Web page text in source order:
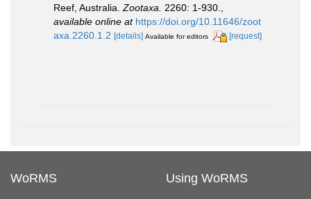
Reef, Australia. Zootaxa. 2260: 1-930.
available online at https://doi.org/10.11646/zoot
axa.2260.1.2 [details] Available for editors [request]
WoRMS Using WoRMS